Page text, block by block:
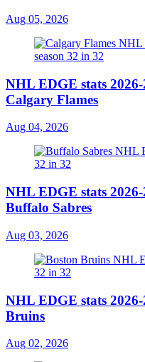
Aug 05, 2026
NHL EDGE stats
Calgary Flames
Aug 04, 2026
NHL EDGE stats
Buffalo Sabres
Aug 03, 2026
NHL EDGE stats
Bruins
Aug 02, 2026